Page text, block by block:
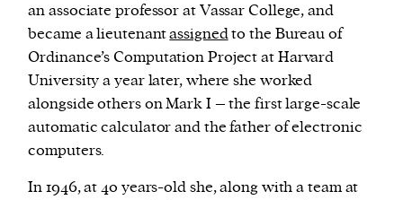
an associate professor at Vassar College, and
became a lieutenantassignedto the Bureau of
Ordinance’s Computation Project at Harvard
University a year later, where she worked
alongside others on Mark I – the first large-scale
automatic calculator and the father of electronic
computers.
In 1946, at 40 years-old she, along with a team at